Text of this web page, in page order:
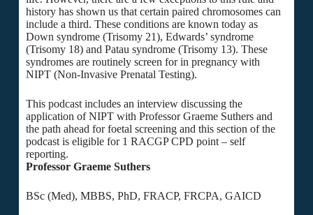
history has shown us that certain paired chromosomes can
include a third. These conditions are known today as
Down syndrome (Trisomy 21), Edwards’ syndrome
(Trisomy 18) and Patau syndrome (Trisomy 13). These
syndromes are routinely screen for in pregnancy with
NIPT (Non-Invasive Prenatal Testing).
This podcast includes an interview discussing the
application of NIPT with Professor Graeme Suthers and
the path ahead for foetal screening and this section of the
podcast is eligible for 1 RACGP CPD point – self
reporting.
Professor Graeme Suthers
BSc (Med), MBBS, PhD, FRACP, FRCPA, GAICD